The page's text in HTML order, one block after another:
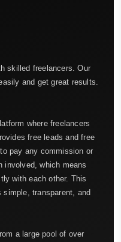
skilled freelancers. Our
and get great results.
where freelancers
free leads and free
pay any commission or
involved, which means
with each other. This
simple, transparent, and
a large pool of over